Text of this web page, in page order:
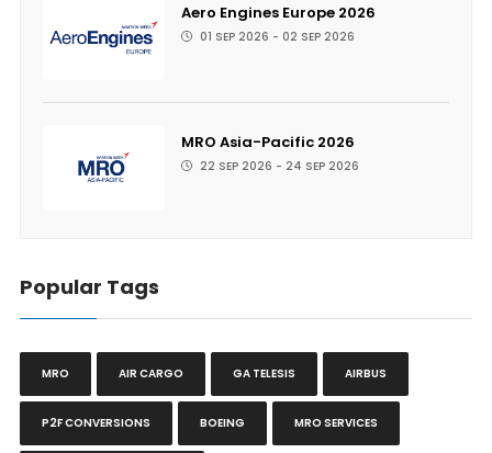
Aero Engines Europe 2026
01 SEP 2026 - 02 SEP 2026
MRO Asia-Pacific 2026
22 SEP 2026 - 24 SEP 2026
Popular Tags
MRO AIR CARGO GA TELESIS AIRBUS
P2F CONVERSIONS BOEING MRO SERVICES